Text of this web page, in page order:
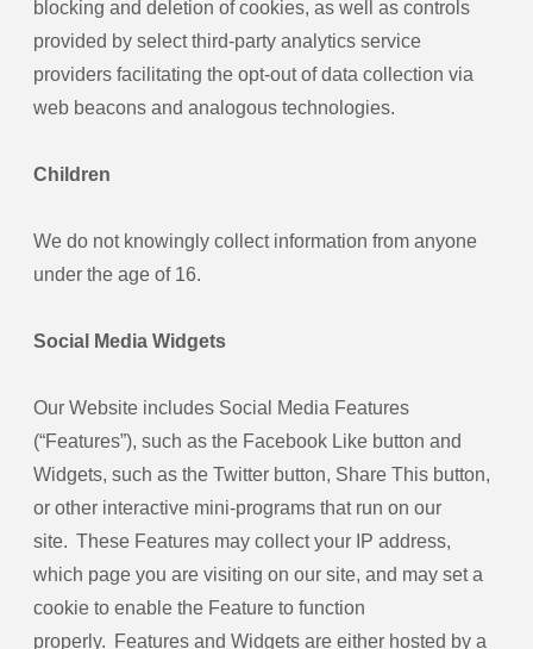
blocking and deletion of cookies, as well as controls
provided by select third-party analytics service
providers facilitating the opt-out of data collection via
web beacons and analogous technologies.
Children
We do not knowingly collect information from anyone
under the age of 16.
Social Media Widgets
Our Website includes Social Media Features
(“Features”), such as the Facebook Like button and
Widgets, such as the Twitter button, Share This button,
or other interactive mini-programs that run on our
site. These Features may collect your IP address,
which page you are visiting on our site, and may set a
cookie to enable the Feature to function
properly. Features and Widgets are either hosted by a